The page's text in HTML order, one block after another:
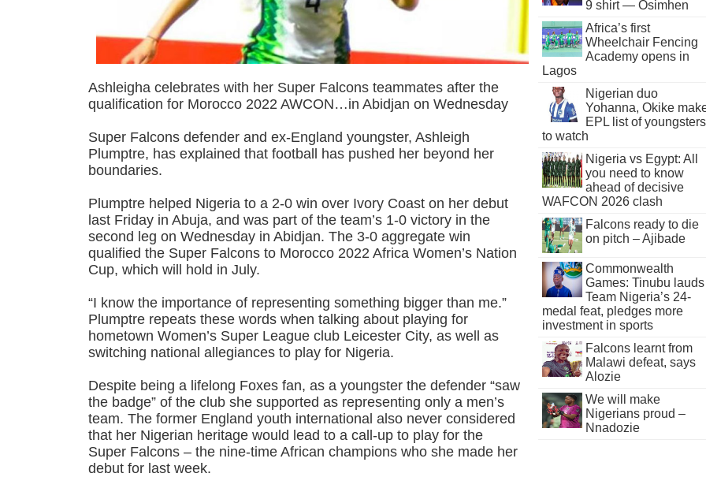
Ashleigha celebrates with her Super Falcons teammates after the
qualification for Morocco 2022 AWCON…in Abidjan on Wednesday
Super Falcons defender and ex-England youngster, Ashleigh
Plumptre, has explained that football has pushed her beyond her
boundaries.
Plumptre helped Nigeria to a 2-0 win over Ivory Coast on her debut
last Friday in Abuja, and was part of the team’s 1-0 victory in the
second leg on Wednesday in Abidjan. The 3-0 aggregate win
qualified the Super Falcons to Morocco 2022 Africa Women’s Nation
Cup, which will hold in July.
“I know the importance of representing something bigger than me.”
Plumptre repeats these words when talking about playing for
hometown Women’s Super League club Leicester City, as well as
switching national allegiances to play for Nigeria.
Despite being a lifelong Foxes fan, as a youngster the defender “saw
the badge” of the club she supported as representing only a men’s
team. The former England youth international also never considered
that her Nigerian heritage would lead to a call-up to play for the
Super Falcons – the nine-time African champions who she made her
debut for last week.
9 shirt — Osimhen
Africa’s first
Wheelchair Fencing
Academy opens in
Lagos
Nigerian duo
Yohanna, Okike
EPL list of youngsters
to watch
Nigeria vs Egypt: All
you need to know
ahead of decisive
WAFCON 2026 clash
Falcons ready to die
on pitch – Ajibade
Commonwealth
Games: Tinubu lauds
Team Nigeria’s 24-
medal feat, pledges more
investment in sports
Falcons learnt from
Malawi defeat, says
Alozie
We will make
Nigerians proud –
Nnadozie